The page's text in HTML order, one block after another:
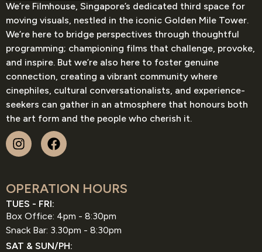
We’re Filmhouse, Singapore’s dedicated third space for
moving visuals, nestled in the iconic Golden Mile Tower.
We’re here to bridge perspectives through thoughtful
programming; championing films that challenge, provoke,
and inspire. But we’re also here to foster genuine
connection, creating a vibrant community where
cinephiles, cultural conversationalists, and experience-
seekers can gather in an atmosphere that honours both
the art form and the people who cherish it.
OPERATION HOURS
TUES - FRI:
Box Office: 4pm - 8:30pm
Snack Bar: 3.30pm - 8:30pm
SAT & SUN/PH: